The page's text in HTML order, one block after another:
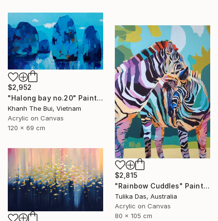
$2,952
"Halong bay no.20" Painting
Khanh The Bui, Vietnam
Acrylic on Canvas
120 x 69 cm
$2,815
"Rainbow Cuddles" Painting
Tulika Das, Australia
Acrylic on Canvas
80 x 105 cm